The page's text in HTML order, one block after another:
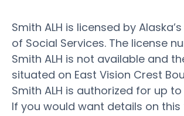
Smith ALH is licensed by
of Social Services. The license
Smith ALH is not available and
situated on East Vision Crest
Smith ALH is authorized for up
If you would want details on this